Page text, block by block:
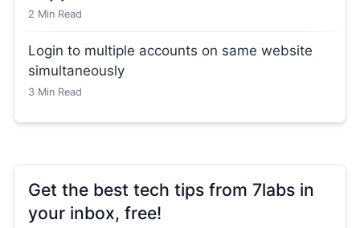
2 Min Read
Login to multiple accounts on same website
simultaneously
3 Min Read
Get the best tech tips from 7labs in
your inbox, free!